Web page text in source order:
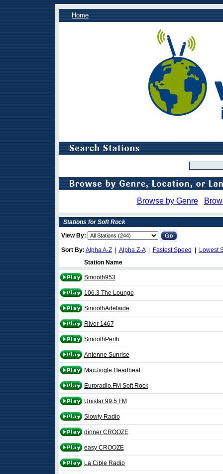
Home
Browse by Genre
Stations for Soft Rock
View By:
Sort By: Alpha A-Z| Alpha Z-A| Fastest Speed
Lowest
Station Name
Smooth953
106.3 The Lounge
SmoothAdelaide
River 1467
SmoothPerth
Antenne Sunrise
MacJingle Heartbeat
Euroradio.FM Soft Rock
Unistar 99.5 FM
Slowly Radio
dinner CROOZE
easy CROOZE
La Cible Radio